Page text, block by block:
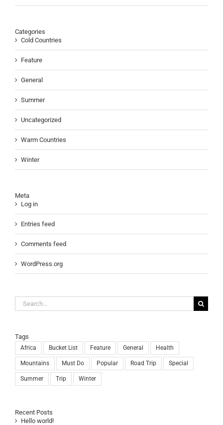
Categories
Cold Countries
Feature
General
Summer
Uncategorized
Warm Countries
Winter
Meta
Log in
Entries feed
Comments feed
WordPress.org
Search
for:
Tags
Africa Bucket List Feature General Health
Mountains Must Do Popular Road Trip Special
Summer Trip Winter
Recent Posts
Hello world!